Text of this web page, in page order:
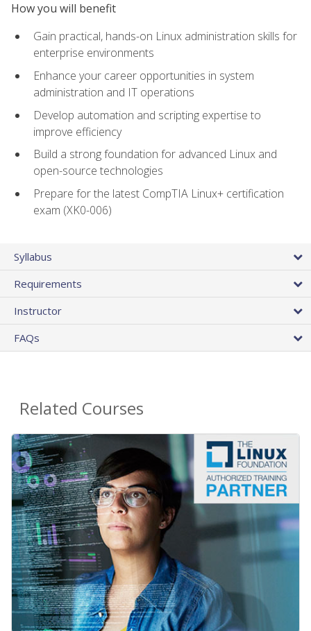
How you will benefit
Gain practical, hands-on Linux administration skills for
enterprise environments
Enhance your career opportunities in system
administration and IT operations
Develop automation and scripting expertise to
improve efficiency
Build a strong foundation for advanced Linux and
open-source technologies
Prepare for the latest CompTIA Linux+ certification
exam (XK0-006)
Syllabus
Requirements
Instructor
FAQs
Related Courses